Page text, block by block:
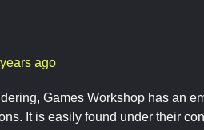
ago
Games Workshop has an
It is easily found under their